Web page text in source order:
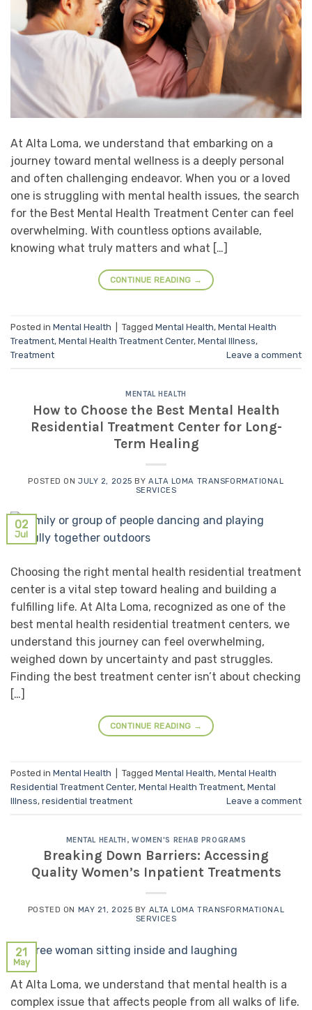
At Alta Loma, we understand that embarking on a
journey toward mental wellness is a deeply personal
and often challenging endeavor. When you or a loved
one is struggling with mental health issues, the search
for the Best Mental Health Treatment Center can feel
overwhelming. With countless options available,
knowing what truly matters and what […]
CONTINUE READING →
Posted in Mental Health Tagged Mental Health, Mental Health
Treatment, Mental Health Treatment Center, Mental Illness,
Treatment
Leave a comment
MENTAL HEALTH
How to Choose the Best Mental Health
Residential Treatment Center for Long-
Term Healing
POSTED ONJULY 2, 2025 BYALTA LOMA TRANSFORMATIONAL
SERVICES
02
Jul
Choosing the right mental health residential treatment
center is a vital step toward healing and building a
fulfilling life. At Alta Loma, recognized as one of the
best mental health residential treatment centers, we
understand this journey can feel overwhelming,
weighed down by uncertainty and past struggles.
Finding the best treatment center isn’t about checking
[…]
CONTINUE READING →
Posted in Mental Health Tagged Mental Health, Mental Health
Residential Treatment Center, Mental Health Treatment, Mental
Illness, residential treatment Leave a comment
MENTAL HEALTH ,WOMEN'S REHAB PROGRAMS
Breaking Down Barriers: Accessing
Quality Women’s Inpatient Treatments
POSTED ON MAY 21, 2025 BY ALTA LOMA TRANSFORMATIONAL
SERVICES
21
May
At Alta Loma, we understand that mental health is a
complex issue that affects people from all walks of life.